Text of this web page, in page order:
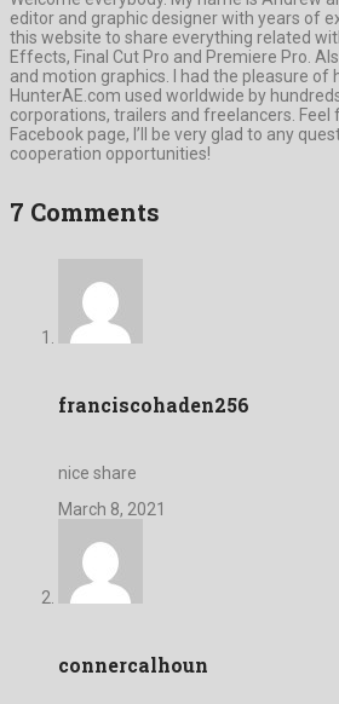
editor and graphic designer with years of
this website to share everything related
Effects, Final Cut Pro and Premiere Pro.
and motion graphics. I had the pleasure of
HunterAE.com used worldwide by
corporations, trailers and freelancers.
Facebook page, I’ll be very glad to any
cooperation opportunities!
7 Comments
franciscohaden256
nice share
March 8, 2021
connercalhoun